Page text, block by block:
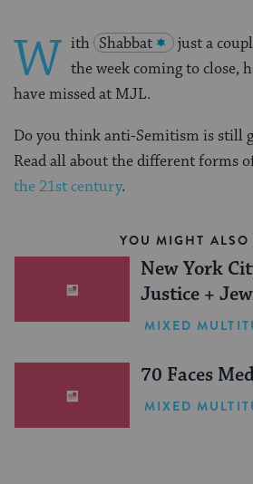
W ith Shabbat
just a
the week coming to close,
have missed at MJL.
Do you think anti-Semitism is still
Read all about the different forms
the 21st century.
YOU MIGHT ALSO
New York
Justice +
One
MIXED
70 Faces
MIXED